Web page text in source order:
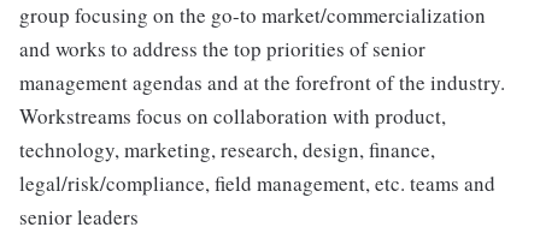
group focusing on the go-to market/commercialization
and works to address the top priorities of senior
management agendas and at the forefront of the industry.
Workstreams focus on collaboration with product,
technology, marketing, research, design, finance,
legal/risk/compliance, field management, etc. teams and
senior leaders